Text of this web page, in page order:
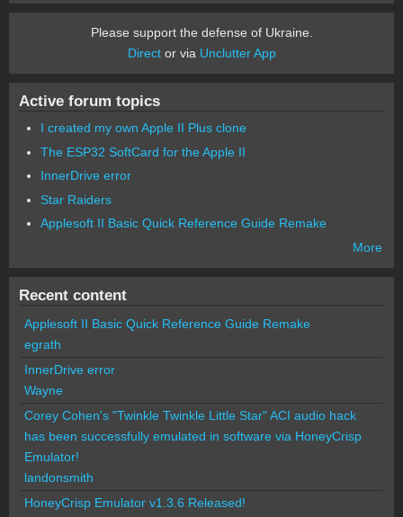
Please support the defense of Ukraine.
Director via Unclutter App
Active forum topics
I created my own Apple II Plus clone
The ESP32 SoftCard for the Apple II
InnerDrive error
Star Raiders
Applesoft II Basic Quick Reference Guide Remake
More
Recent content
Applesoft II Basic Quick Reference Guide Remake
egrath
InnerDrive error
Wayne
Corey Cohen's "Twinkle Twinkle Little Star" ACI audio hack
has been successfully emulated in software via HoneyCrisp
Emulator!
landonsmith
HoneyCrisp Emulator v1.3.6 Released!